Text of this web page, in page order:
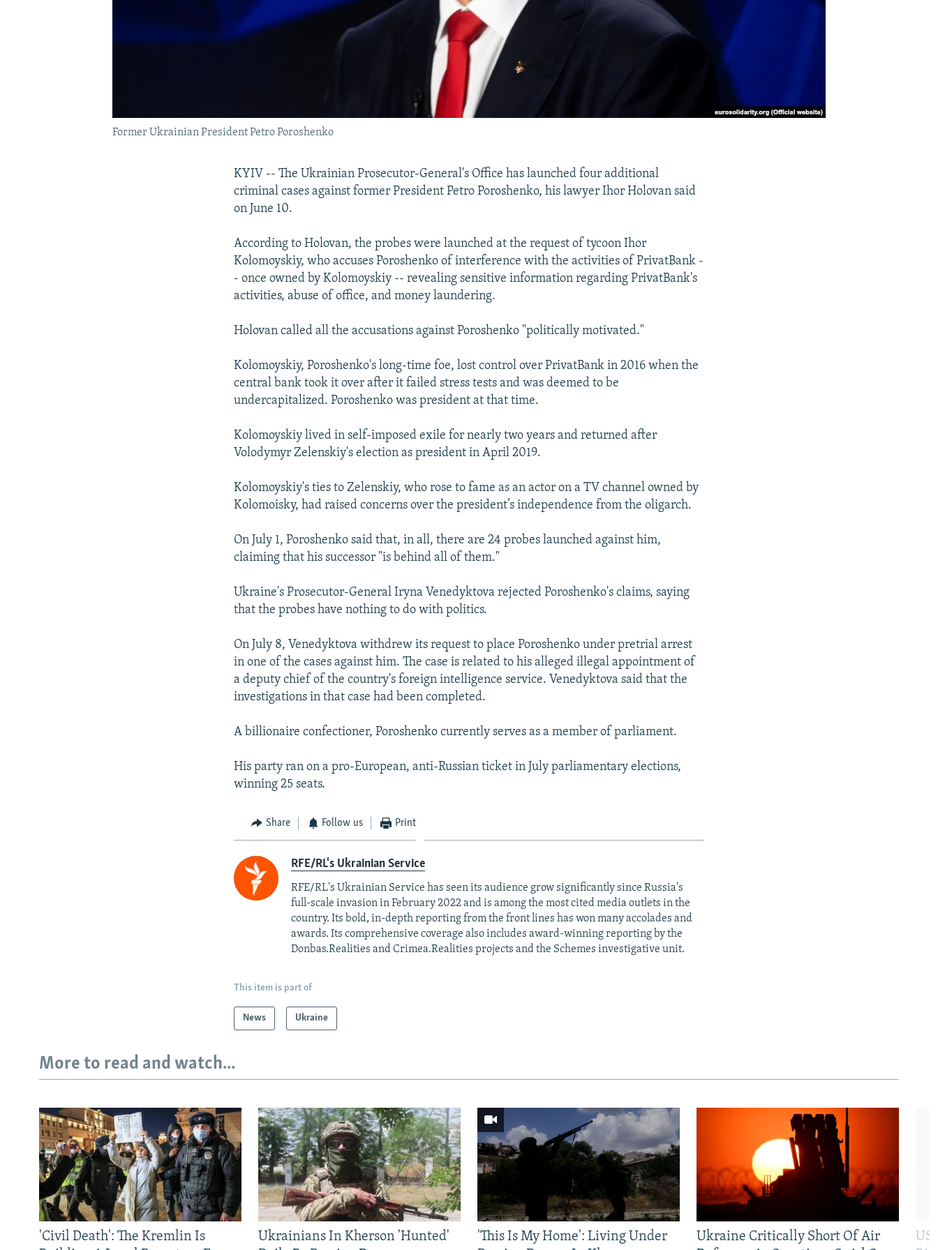
Former Ukrainian President Petro Poroshenko
KYIV -- The Ukrainian Prosecutor-General's Office has launched four additional
criminal cases against former President Petro Poroshenko, his lawyer Ihor Holovan said
on June 10.
According to Holovan, the probes were launched at the request of tycoon Ihor
Kolomoyskiy, who accuses Poroshenko of interference with the activities of PrivatBank -
- once owned by Kolomoyskiy -- revealing sensitive information regarding PrivatBank's
activities, abuse of office, and money laundering.
Holovan called all the accusations against Poroshenko "politically motivated."
Kolomoyskiy, Poroshenko's long-time foe, lost control over PrivatBank in 2016 when the
central bank took it over after it failed stress tests and was deemed to be
undercapitalized. Poroshenko was president at that time.
Kolomoyskiy lived in self-imposed exile for nearly two years and returned after
Volodymyr Zelenskiy's election as president in April 2019.
Kolomoyskiy's ties to Zelenskiy, who rose to fame as an actor on a TV channel owned by
Kolomoisky, had raised concerns over the president’s independence from the oligarch.
On July 1, Poroshenko said that, in all, there are 24 probes launched against him,
claiming that his successor "is behind all of them."
Ukraine's Prosecutor-General Iryna Venedyktova rejected Poroshenko's claims, saying
that the probes have nothing to do with politics.
On July 8, Venedyktova withdrew its request to place Poroshenko under pretrial arrest
in one of the cases against him. The case is related to his alleged illegal appointment of
a deputy chief of the country's foreign intelligence service. Venedyktova said that the
investigations in that case had been completed.
A billionaire confectioner, Poroshenko currently serves as a member of parliament.
His party ran on a pro-European, anti-Russian ticket in July parliamentary elections,
winning 25 seats.
Share Follow us Print
RFE/RL's Ukrainian Service
RFE/RL's Ukrainian Service has seen its audience grow significantly since Russia's
full-scale invasion in February 2022 and is among the most cited media outlets in the
country. Its bold, in-depth reporting from the front lines has won many accolades and
awards. Its comprehensive coverage also includes award-winning reporting by the
Donbas.Realities and Crimea.Realities projects and the Schemes investigative unit.
This item is part of
News Ukraine
More to read and watch...
'Civil Death': The Kremlin Is
Ukrainians In Kherson 'Hunted'
'This Is My Home': Living Under
Ukraine Critically Short Of Air
US